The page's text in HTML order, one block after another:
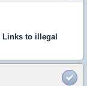
Links to illegal